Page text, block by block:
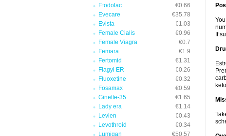
Etodolac
€0.66
Evecare
€35.78
Evista
€1.03
Female Cialis
€0.96
Female Viagra
€0.7
Femara
€1.9
Fertomid
€1.31
Flagyl ER
€0.26
Fluoxetine
€0.32
Fosamax
€0.59
Ginette-35
€1.65
Lady era
€1.14
Levlen
€0.43
Levothroid
€0.34
Lumigan
€50.57
If